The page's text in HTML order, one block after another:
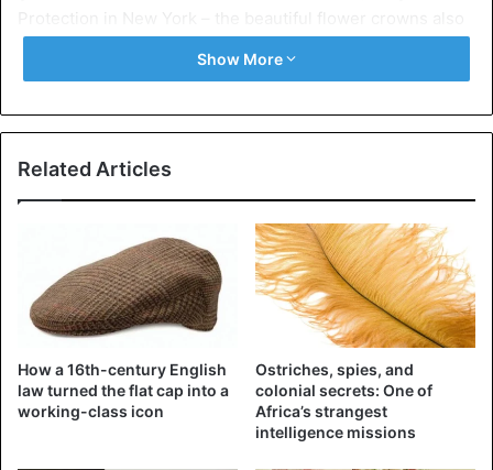
All 48 models wore a unique crown on their heads, each
inspired by the collection of the Mulleavy sisters. Gilde
told Vogue that she and her team had started at 1 p.m. and
had just finished at 6 p.m. when the show started.
Show More
Related Articles
How a 16th-century English
law turned the flat cap into a
working-class icon
Ostriches, spies, and
colonial secrets: One of
Africa’s strangest
intelligence missions